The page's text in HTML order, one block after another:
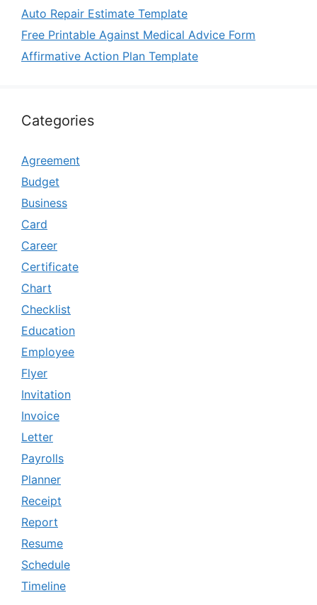
Auto Repair Estimate Template
Free Printable Against Medical Advice Form
Affirmative Action Plan Template
Categories
Agreement
Budget
Business
Card
Career
Certificate
Chart
Checklist
Education
Employee
Flyer
Invitation
Invoice
Letter
Payrolls
Planner
Receipt
Report
Resume
Schedule
Timeline